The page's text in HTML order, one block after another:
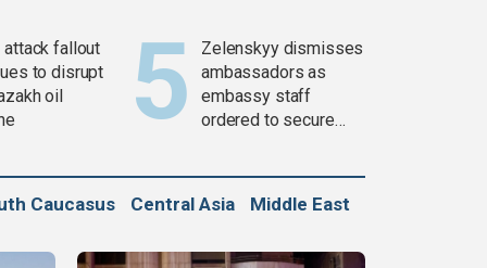
attack fallout
to disrupt
oil
Zelenskyy dismisses
ambassadors as
embassy staff
ordered to secure
Caucasus Central Asia Middle East